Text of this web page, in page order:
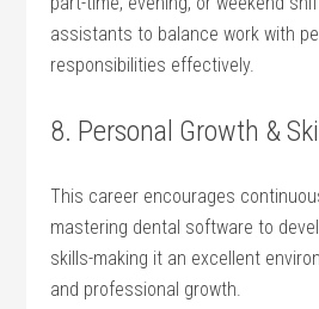
assistants ⁤to balance work with
responsibilities effectively.
8.⁢ Personal Growth⁢ &
This career encourages
mastering dental software to
skills-making ‍it an excellent
and professional growth.